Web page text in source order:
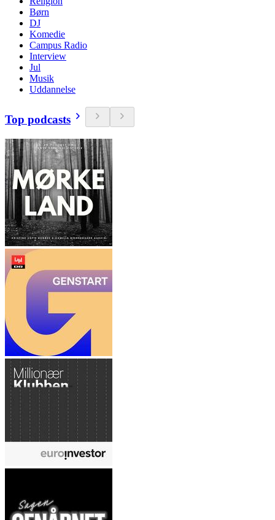
Børn
DJ
Komedie
Campus Radio
Interview
Jul
Musik
Uddannelse
Top podcasts